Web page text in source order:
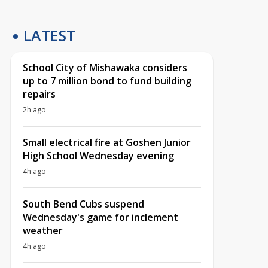
LATEST
School City of Mishawaka considers
up to 7 million bond to fund building
repairs
2h ago
Small electrical fire at Goshen Junior
High School Wednesday evening
4h ago
South Bend Cubs suspend
Wednesday's game for inclement
weather
4h ago